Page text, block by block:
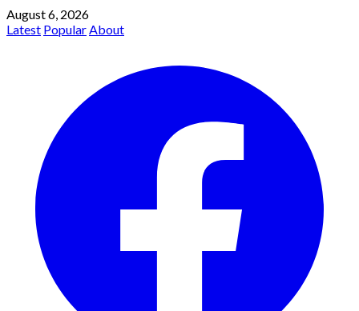
August 6, 2026
Latest PopularAbout